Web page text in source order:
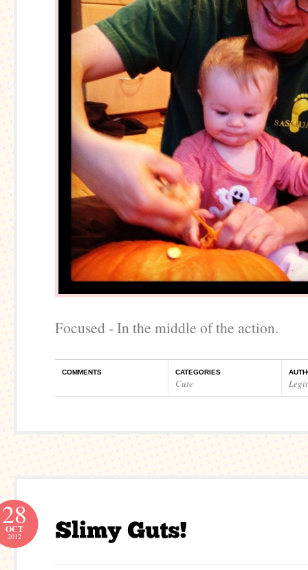
Focused - In the middle of the action.
COMMENTS CATEGORIES
Cute
28
OCT
2012